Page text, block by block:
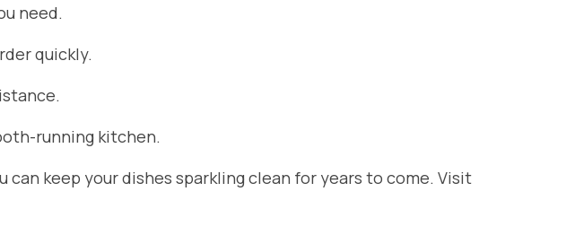
need.
quickly.
running kitchen.
keep your dishes sparkling clean for years to come. Visit